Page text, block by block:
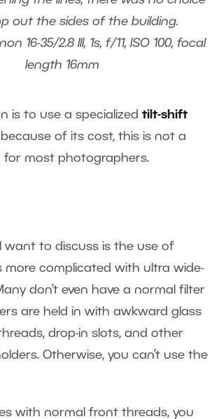
out the sides of the building.
16-35/2.8 III, 1s, f/11, ISO 100, focal
length 16mm
is to use a specialized tilt-shift
because of its cost, this is not a
for most photographers.
I want to discuss is the use of
more complicated with ultra wide-
don’t even have a normal filter
are held in with awkward glass
drop-in slots, and other
Otherwise, you can’t use the
with normal front threads, you